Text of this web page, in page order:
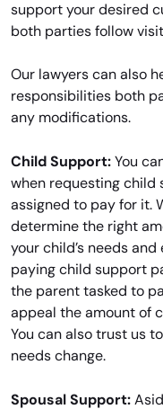
support your desired
both parties follow
Our lawyers can also
responsibilities both
any modifications.
Child Support: You
when requesting child
assigned to pay for it.
determine the right
your child’s needs
paying child support
the parent tasked to
appeal the amount of
You can also trust us
needs change.
Spousal Support: